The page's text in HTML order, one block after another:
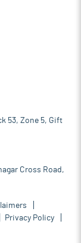
53, Zone 5, Gift
Cross Road,
Privacy Policy